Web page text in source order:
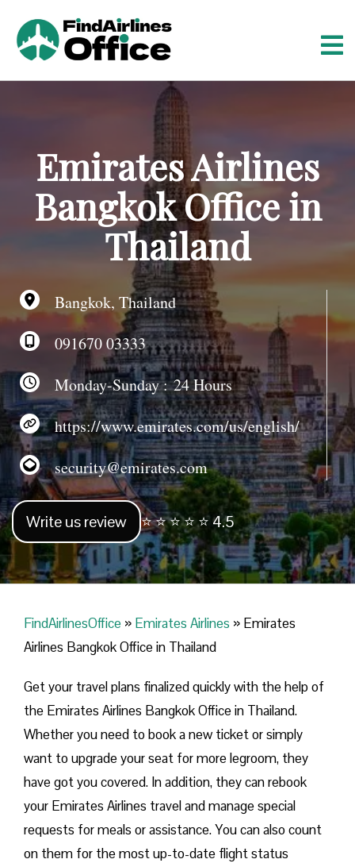
Emirates Airlines
Bangkok Office in
Thailand
Bangkok, Thailand
091670 03333
Monday-Sunday : 24 Hours
https://www.emirates.com/us/english/
security@emirates.com
Write us review ⭐ ⭐ ⭐ ⭐ ⭐ 4.5
FindAirlinesOffice » Emirates Airlines » Emirates
Airlines Bangkok Office in Thailand
Get your travel plans finalized quickly with the help of
the Emirates Airlines Bangkok Office in Thailand.
Whether you need to book a new ticket or simply
want to upgrade your seat for more legroom, they
have got you covered. In addition, they can rebook
your Emirates Airlines travel and manage special
requests for meals or assistance. You can also count
on them for the most up-to-date flight status